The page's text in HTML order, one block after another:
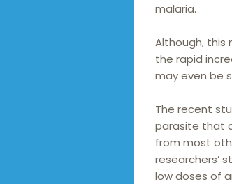
malaria.
Although, this
the rapid
may even be
The recent
parasite that
from most
researchers’
low doses of